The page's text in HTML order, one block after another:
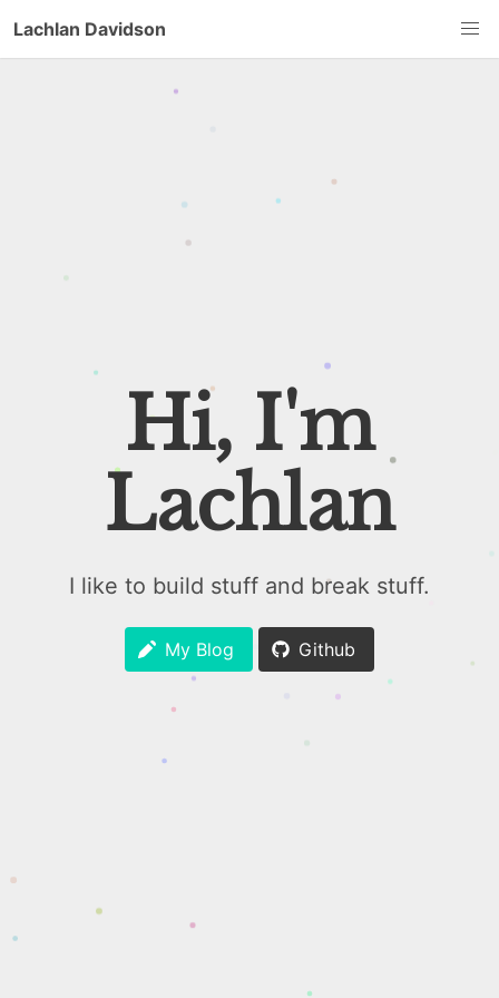
Lachlan Davidson
Hi, I'm
Lachlan
I like to build stuff and break stuff.
My Blog Github